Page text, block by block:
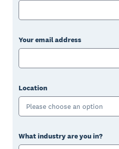
Your email address
Location
Please choose an option
What industry are you in?